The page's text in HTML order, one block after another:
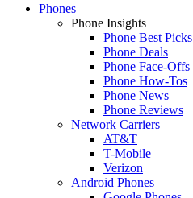
Phones
Phone Insights
Phone Best Picks
Phone Deals
Phone Face-Offs
Phone How-Tos
Phone News
Phone Reviews
Network Carriers
AT&T
T-Mobile
Verizon
Android Phones